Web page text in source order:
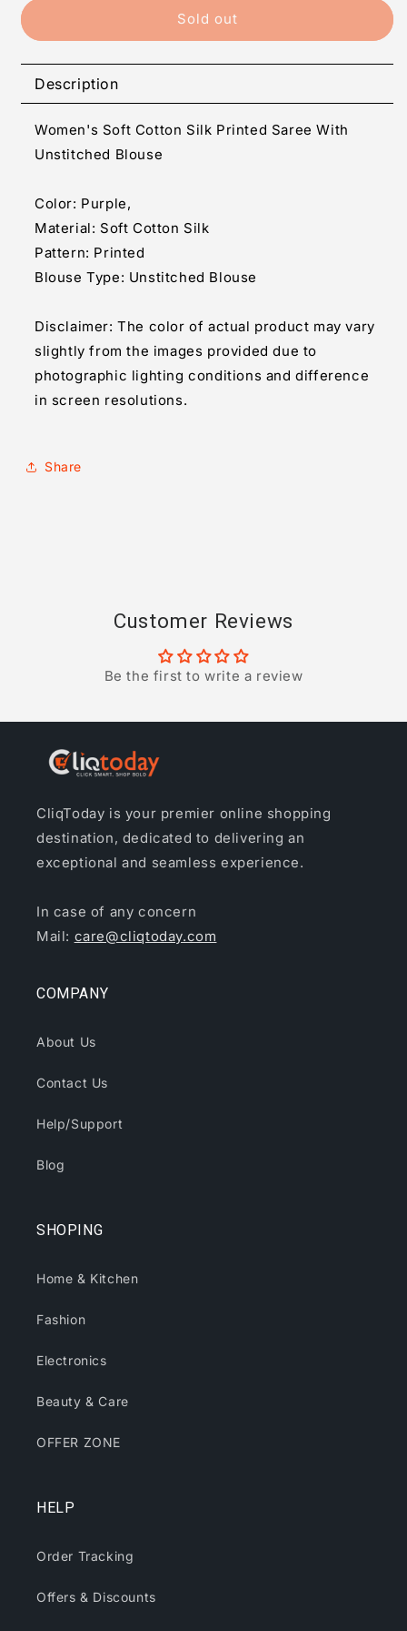
Women&#39;s
Cotton
Silk
Saree
With
5.5Mtr
(Purple)
Generic
Women&#39;s
Saree
With
5.5Mtr
(Purple)
Sold out
Description
Women's Soft Cotton Silk Printed Saree With
Unstitched Blouse
Color: Purple,
Material: Soft Cotton Silk
Pattern: Printed
Blouse Type: Unstitched Blouse
Disclaimer: The color of actual product may vary
slightly from the images provided due to
photographic lighting conditions and difference
in screen resolutions.
Share
Customer Reviews
Be the first to write a review
CliqToday is your premier online shopping
destination, dedicated to delivering an
exceptional and seamless experience.
In case of any concern
Mail: care@cliqtoday.com
COMPANY
About Us
Contact Us
Help/Support
Blog
SHOPING
Home & Kitchen
Fashion
Electronics
Beauty & Care
OFFER ZONE
HELP
Order Tracking
Offers & Discounts